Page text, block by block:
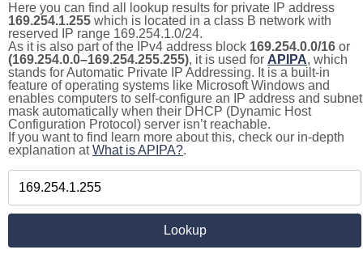
Here you can find all lookup results for private IP address
169.254.1.255 which is located in a class B network with
reserved IP range 169.254.1.0/24.
As it is also part of the IPv4 address block 169.254.0.0/16 or
(169.254.0.0–169.254.255.255), it is used for APIPA, which
stands for Automatic Private IP Addressing. It is a built-in
feature of operating systems like Microsoft Windows and
enables computers to self-configure an IP address and subnet
mask automatically when their DHCP (Dynamic Host
Configuration Protocol) server isn’t reachable.
If you want to find learn more about this, check our in-depth
explanation atWhat is APIPA?.